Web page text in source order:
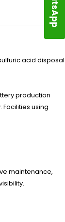
acid disposal
production
using
maintenance,